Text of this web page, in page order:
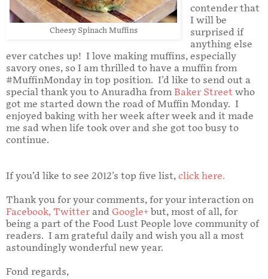
Cheesy Spinach Muffins
contender that
I will be
surprised if
anything else
ever catches up! I love making muffins, especially
savory ones, so I am thrilled to have a muffin from
#MuffinMonday in top position. I'd like to send out a
special thank you to Anuradha from Baker Street who
got me started down the road of Muffin Monday. I
enjoyed baking with her week after week and it made
me sad when life took over and she got too busy to
continue.
If you’d like to see 2012's top five list, click here.
Thank you for your comments, for your interaction on
Facebook, Twitter and Google+ but, most of all, for
being a part of the Food Lust People love community of
readers. I am grateful daily and wish you all a most
astoundingly wonderful new year.
Fond regards,